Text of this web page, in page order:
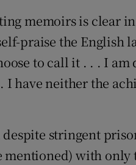
memoirs is clear
praise the English
to call it . . . I
I have neither the
stringent
mentioned) with